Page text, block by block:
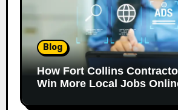
Blog
How Fort Collins
Win More Local Jobs